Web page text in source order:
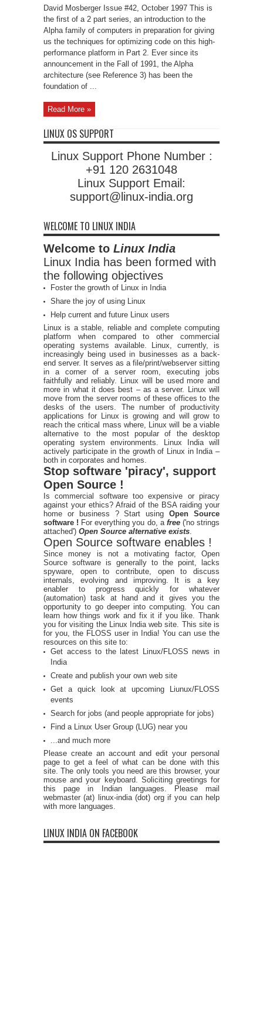
and
the
Alpha
David Mosberger Issue #42, October 1997 This is
the first of a 2 part series, an introduction to the
Alpha family of computers in preparation for giving
us the techniques for optimizing code on this high-
performance platform in Part 2. Ever since its
announcement in the Fall of 1991, the Alpha
architecture (see Reference 3) has been the
foundation of ...
Read More »
LINUX OS SUPPORT
Linux Support Phone Number :
+91 120 2631048
Linux Support Email:
support@linux-india.org
WELCOME TO LINUX INDIA
Welcome to Linux India
Linux India has been formed with
the following objectives
Foster the growth of Linux in India
Share the joy of using Linux
Help current and future Linux users
Linux is a stable, reliable and complete computing
platform when compared to other commercial
operating systems available. Linux, currently, is
increasingly being used in businesses as a back-
end server. It serves as a file/print/webserver sitting
in a corner of a server room, executing jobs
faithfully and reliably. Linux will be used more and
more in what it does best – as a server. Linux will
move from the server rooms of these offices to the
desks of the users. The number of productivity
applications for Linux is growing and will grow to
reach the critical mass where, Linux will be a viable
alternative to the most popular of the desktop
operating system environments. Linux India will
actively participate in the growth of Linux in India –
both in corporates and homes.
Stop software 'piracy', support
Open Source !
Is commercial software too expensive or piracy
against your ethics? Afraid of the BSA raiding your
home or business ? Start usingOpen Source
software ! For everything you do, a free ('no strings
attached') Open Source alternative exists
Open Source software enables !
Since money is not a motivating factor, Open
Source software is generally to the point, lacks
spyware, open to contribute, open to discuss
internals, evolving and improving. It is a key
enabler to progress quickly for whatever
(automation) task at hand and it gives you the
opportunity to go deeper into computing. You can
learn how things work and fix it if you like. Thank
you for visiting the Linux India web site. This site is
for you, the FLOSS user in India! You can use the
resources on this site to:
Get access to the latest Linux/FLOSS news in
India
Create and publish your own web site
Get a quick look at upcoming Liunux/FLOSS
events
Search for jobs (and people appropriate for jobs)
Find a Linux User Group (LUG) near you
...and much more
Please create an account and edit your personal
page to get a feel of what can be done with this
site. The only tools you need are this browser, your
mouse and your keyboard. Soliciting greetings for
this page in Indian languages. Please mail
webmaster (at) linux-india (dot) org if you can help
with more languages.
LINUX INDIA ON FACEBOOK